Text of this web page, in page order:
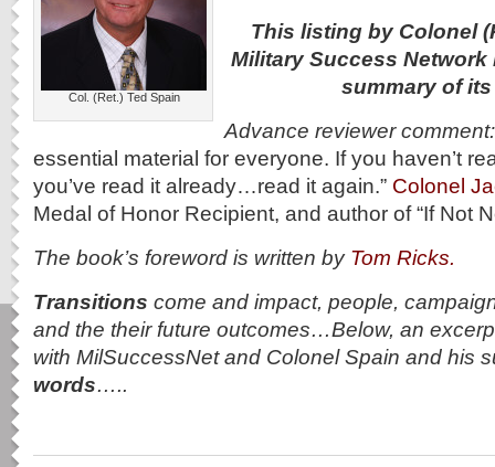
Col. (Ret.) Ted Spain
This listing by Colonel
Military Success
summary of
Advance reviewer
essential material for everyone. If you haven’t
you’ve read it already…read it again.” Colonel
Medal of Honor Recipient, and author of “If Not
The book’s foreword is written by Tom Ricks.
Transitions come and impact, people,
and the their future outcomes…Below, an
with MilSuccessNet and Colonel Spain and his
words…..